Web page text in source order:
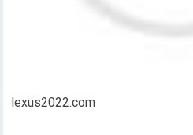
lexus2022.com